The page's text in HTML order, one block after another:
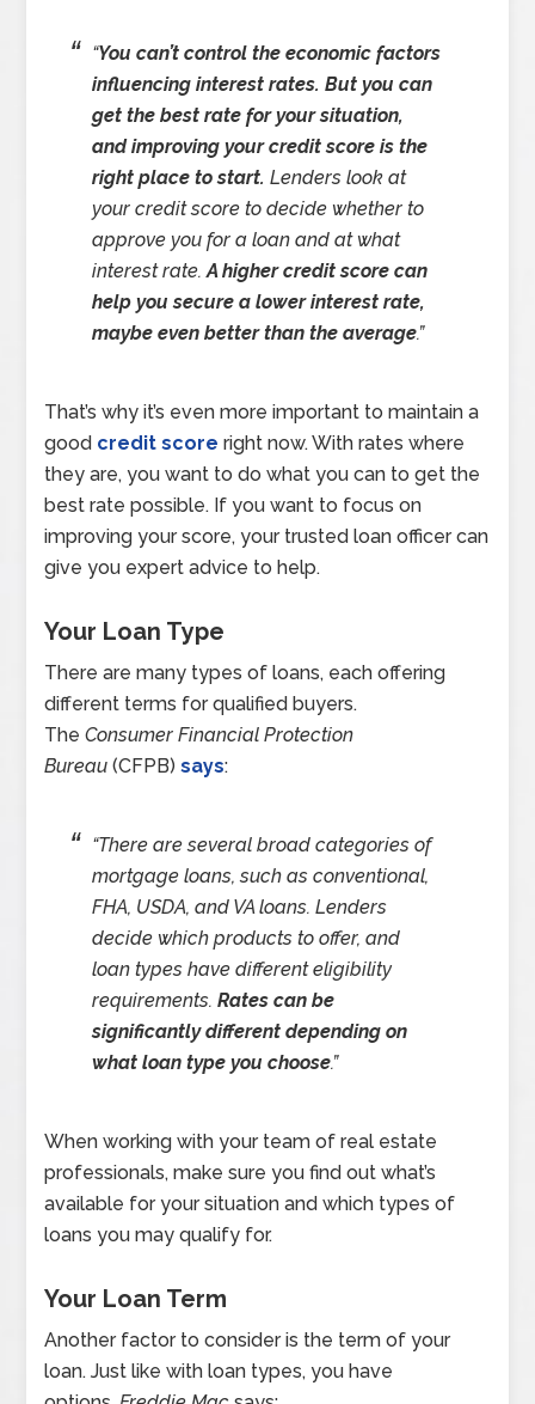
“You can’t control the economic factors
influencing interest rates. But you can
get the best rate for your situation,
and improving your credit score is the
right place to start. Lenders look at
your credit score to decide whether to
approve you for a loan and at what
interest rate.A higher credit score can
help you secure a lower interest rate,
maybe even better than the average.”
That’s why it’s even more important to maintain a
good credit score right now. With rates where
they are, you want to do what you can to get the
best rate possible. If you want to focus on
improving your score, your trusted loan officer can
give you expert advice to help.
Your Loan Type
There are many types of loans, each offering
different terms for qualified buyers.
TheConsumer Financial Protection
Bureau (CFPB)says:
“There are several broad categories of
mortgage loans, such as conventional,
FHA, USDA, and VA loans. Lenders
decide which products to offer, and
loan types have different eligibility
requirements.Rates can be
significantly different depending on
what loan type you choose.”
When working with your team of real estate
professionals, make sure you find out what’s
available for your situation and which types of
loans you may qualify for.
Your Loan Term
Another factor to consider is the term of your
loan. Just like with loan types, you have